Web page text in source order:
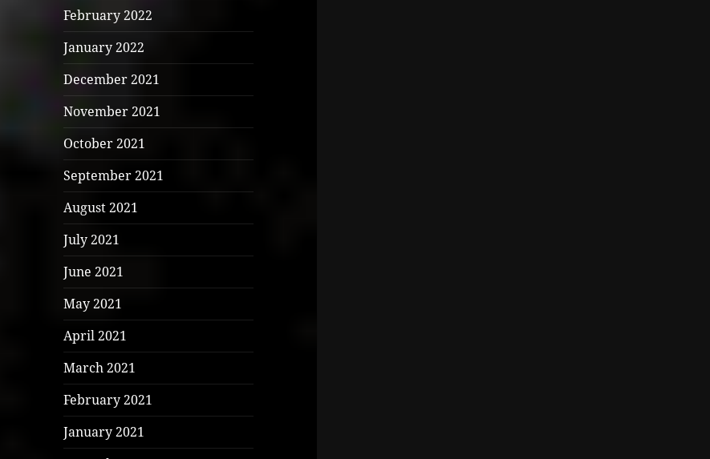
February 2022
January 2022
December 2021
November 2021
October 2021
September 2021
August 2021
July 2021
June 2021
May 2021
April 2021
March 2021
February 2021
January 2021